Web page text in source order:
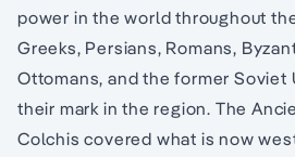
power in the world throughout
Greeks, Persians, Romans,
Ottomans, and the former Soviet
their mark in the region. The
Colchis covered what is now